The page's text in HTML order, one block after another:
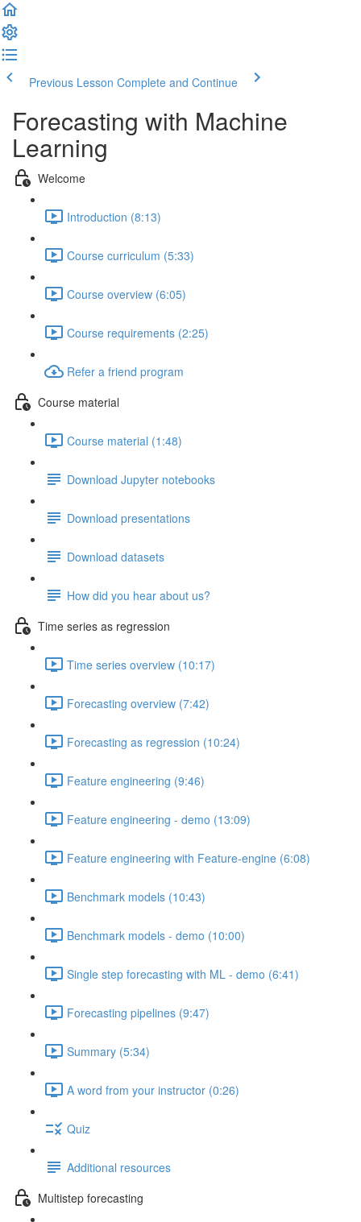
Previous Lesson Complete and Continue
Forecasting with Machine
Learning
Welcome
Introduction (8:13)
Course curriculum (5:33)
Course overview (6:05)
Course requirements (2:25)
Refer a friend program
Course material
Course material (1:48)
Download Jupyter notebooks
Download presentations
Download datasets
How did you hear about us?
Time series as regression
Time series overview (10:17)
Forecasting overview (7:42)
Forecasting as regression (10:24)
Feature engineering (9:46)
Feature engineering - demo (13:09)
Feature engineering with Feature-engine (6:08)
Benchmark models (10:43)
Benchmark models - demo (10:00)
Single step forecasting with ML - demo (6:41)
Forecasting pipelines (9:47)
Summary (5:34)
A word from your instructor (0:26)
Quiz
Additional resources
Multistep forecasting